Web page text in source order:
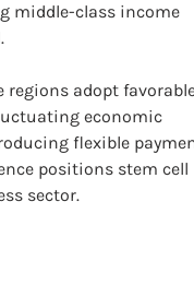
middle-class income
regions adopt
economic
flexible
positions stem cell
sector.